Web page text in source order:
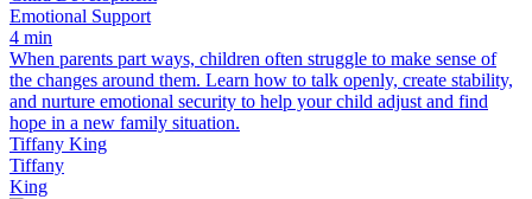
Emotional Support
4 min
When parents part ways, children often struggle to make sense of
the changes around them. Learn how to talk openly, create stability,
and nurture emotional security to help your child adjust and find
hope in a new family situation.
Tiffany King
Tiffany
King